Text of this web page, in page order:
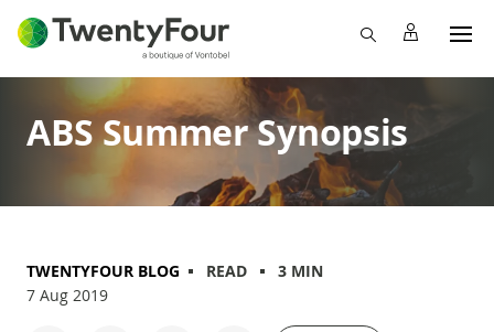
ABS Summer Synopsis
TWENTYFOUR BLOG READ
3 MIN
7 Aug 2019